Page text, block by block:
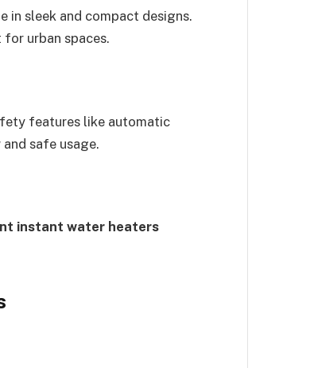
in sleek and compact designs.
urban spaces.
features like automatic
safe usage.
instant water heaters